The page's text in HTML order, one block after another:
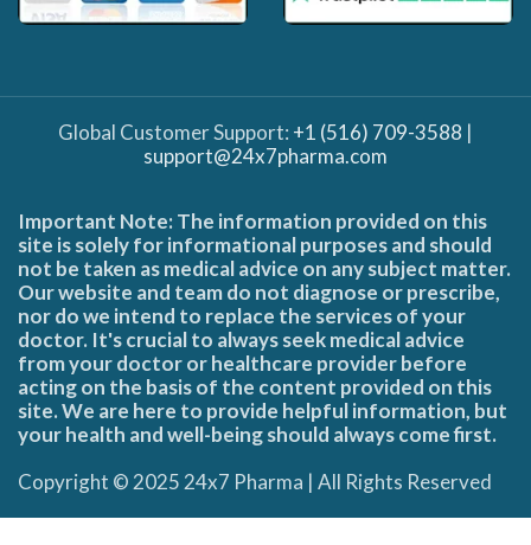
Global Customer Support: +1 (516) 709-3588 |
support@24x7pharma.com
Important Note: The information provided on this
site is solely for informational purposes and should
not be taken as medical advice on any subject matter.
Our website and team do not diagnose or prescribe,
nor do we intend to replace the services of your
doctor. It's crucial to always seek medical advice
from your doctor or healthcare provider before
acting on the basis of the content provided on this
site. We are here to provide helpful information, but
your health and well-being should always come first.
Copyright © 2025 24x7 Pharma | All Rights Reserved